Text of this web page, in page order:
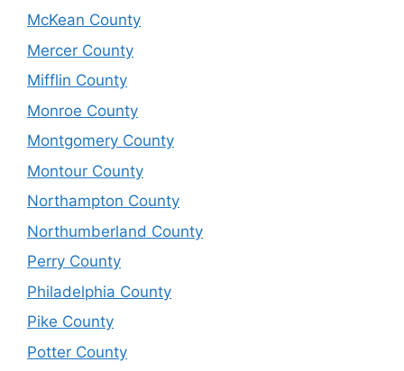
McKean County
Mercer County
Mifflin County
Monroe County
Montgomery County
Montour County
Northampton County
Northumberland County
Perry County
Philadelphia County
Pike County
Potter County